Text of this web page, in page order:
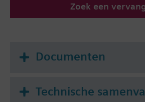
Zoek een
Documenten
Technische